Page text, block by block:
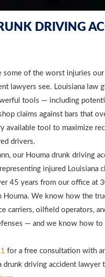
DRIVING
some of the worst injuries
lawyers see. Louisiana law
tools — including
claims against bars that
available tool to maximize
drivers.
our Houma drunk driving
injured Louisiana
45 years from our office at
Houma. We know how the
carriers, oilfield operators,
— and we know how to
for a free consultation with
drunk driving accident lawyer